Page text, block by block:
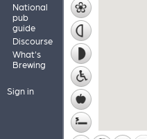
National
pub
guide
Discourse
What's
Brewing
Sign in